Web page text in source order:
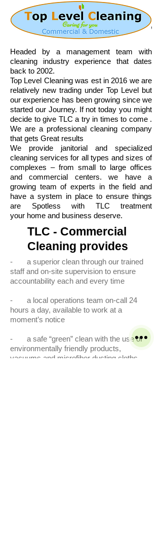
Headed by a management team with
cleaning industry experience that dates
back to 2002.
Top Level Cleaning was est in 2016 we are
relatively new trading under Top Level but
our experience has been growing since we
started our Journey. If not today you might
decide to give TLC a try in times to come .
We are a professional cleaning company
that gets Great results
We provide janitorial and specialized
cleaning services for all types and sizes of
complexes – from small to large offices
and commercial centers. we have a
growing team of experts in the field and
have a system in place to ensure things
are Spotless with TLC treatment
your home and business deserve.
TLC - Commercial
Cleaning provides
- a superior clean through our trained
staff and on-site supervision to ensure
accountability each and every time
- a local operations team on-call 24
hours a day, available to work at a
moment’s notice
- a safe “green” clean with the use of
environmentally friendly products,
vacuums and microfiber dusting cloths.